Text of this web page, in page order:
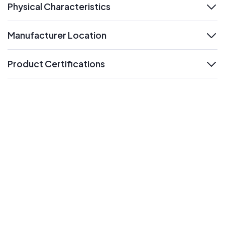
Physical Characteristics
Manufacturer Location
Product Certifications